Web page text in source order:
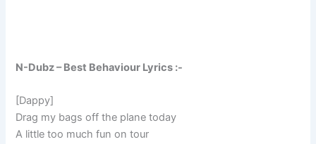
N-Dubz – Best Behaviour Lyrics :-
[Dappy]
Drag my bags off the plane today
A little too much fun on tour